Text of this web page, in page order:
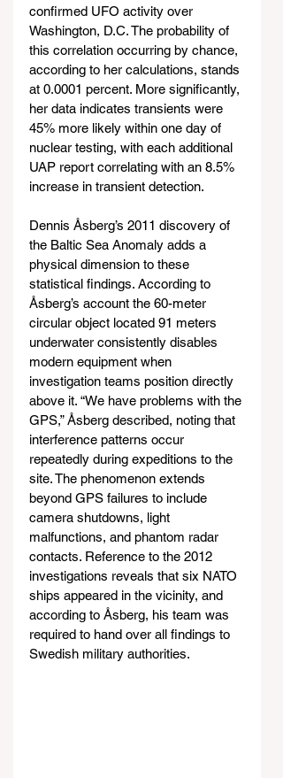
confirmed UFO activity over
Washington, D.C. The probability of
this correlation occurring by chance,
according to her calculations, stands
at 0.0001 percent. More significantly,
her data indicates transients were
45% more likely within one day of
nuclear testing, with each additional
UAP report correlating with an 8.5%
increase in transient detection.
Dennis Åsberg’s 2011 discovery of
the Baltic Sea Anomaly adds a
physical dimension to these
statistical findings. According to
Åsberg’s account the 60-meter
circular object located 91 meters
underwater consistently disables
modern equipment when
investigation teams position directly
above it. “We have problems with the
GPS,” Åsberg described, noting that
interference patterns occur
repeatedly during expeditions to the
site. The phenomenon extends
beyond GPS failures to include
camera shutdowns, light
malfunctions, and phantom radar
contacts. Reference to the 2012
investigations reveals that six NATO
ships appeared in the vicinity, and
according to Åsberg, his team was
required to hand over all findings to
Swedish military authorities.